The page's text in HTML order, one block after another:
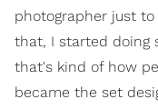
photographer just
that, I started doing
that's kind of how
became the set